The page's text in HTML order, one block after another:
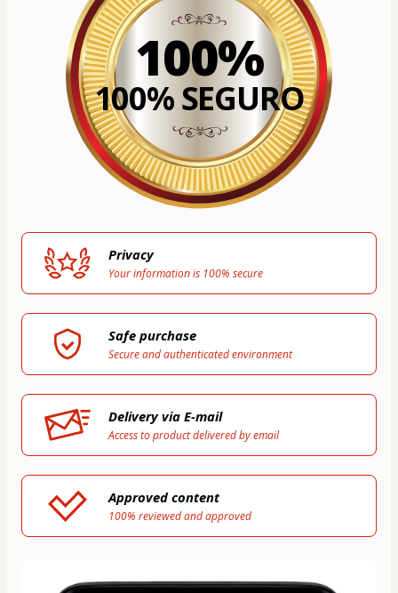
100%
100% SEGURO
Privacy
Your information is 100% secure
Safe purchase
Secure and authenticated environment
Delivery via E-mail
Access to product delivered by email
Approved content
100% reviewed and approved